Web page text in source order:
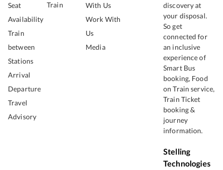
Seat
Availability
Train
between
Stations
Arrival
Departure
Travel
Advisory
Train
With Us
Work With
Us
Media
discovery at
your disposal.
So get
connected for
an inclusive
experience of
Smart Bus
booking, Food
on Train service,
Train Ticket
booking &
journey
information.
Stelling
Technologies